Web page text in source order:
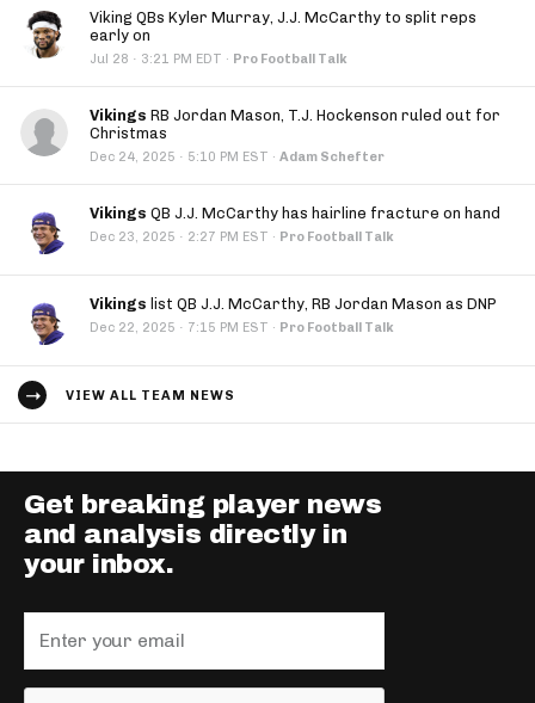
Viking QBs Kyler Murray, J.J. McCarthy to split reps
early on
Jul 28 · 3:21 PM EDT · Pro Football Talk
Vikings RB Jordan Mason, T.J. Hockenson ruled out for
Christmas
Dec 24, 2025 · 5:10 PM EST · Adam Schefter
Vikings QB J.J. McCarthy has hairline fracture on hand
Dec 23, 2025 · 2:27 PM EST · Pro Football Talk
Vikings list QB J.J. McCarthy, RB Jordan Mason as DNP
Dec 22, 2025 · 7:15 PM EST · Pro Football Talk
VIEW ALL TEAM NEWS
Get breaking player news
and analysis directly in
your inbox.